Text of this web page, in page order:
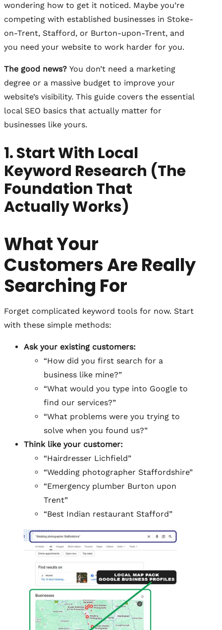
wondering how to get it noticed. Maybe you’re
competing with established businesses in Stoke-
on-Trent, Stafford, or Burton-upon-Trent, and
you need your website to work harder for you.
The good news? You don’t need a marketing
degree or a massive budget to improve your
website’s visibility. This guide covers the essential
local SEO basics that actually matter for
businesses like yours.
1. Start With Local
Keyword Research (The
Foundation That
Actually Works)
What Your
Customers Are Really
Searching For
Forget complicated keyword tools for now. Start
with these simple methods:
Ask your existing customers:
“How did you first search for a
business like mine?”
“What would you type into Google to
find our services?”
“What problems were you trying to
solve when you found us?”
Think like your customer:
“Hairdresser Lichfield”
“Wedding photographer Staffordshire”
“Emergency plumber Burton upon
Trent”
“Best Indian restaurant Stafford”